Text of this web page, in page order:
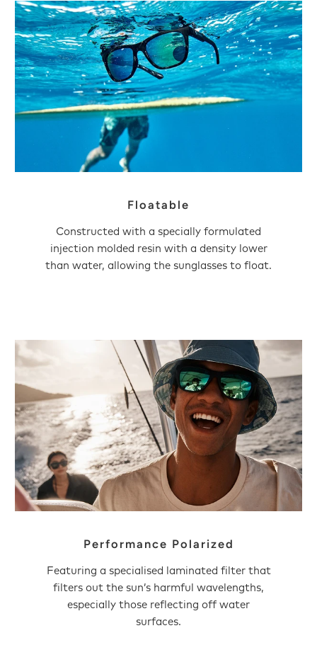
Floatable
Constructed with a specially formulated
injection molded resin with a density lower
than water, allowing the sunglasses to float.
Performance Polarized
Featuring a specialised laminated filter that
filters out the sun’s harmful wavelengths,
especially those reflecting off water
surfaces.